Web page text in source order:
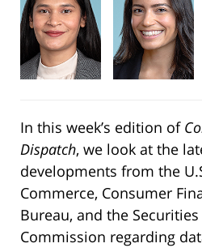
In this week’s edition of
Dispatch, we look at the
developments from the
Commerce, Consumer
Bureau, and the
Commission regarding